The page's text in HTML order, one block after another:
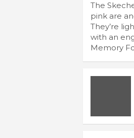
The
pink are
They’re
with an
Memory